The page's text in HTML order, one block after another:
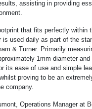
assisting in providing
that fits perfectly within
is used daily as part of the
& Turner. Primarily
1mm diameter
its ease of use and simple
proving to be an
company.
Operations Manager at